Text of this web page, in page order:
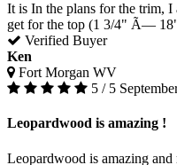
It is In the plans for the trim,
get for the top (1 3/4" Ã—
Verified Buyer
Ken
Fort Morgan WV
5 / 5
Leopardwood is amazing !
Leopardwood is amazing